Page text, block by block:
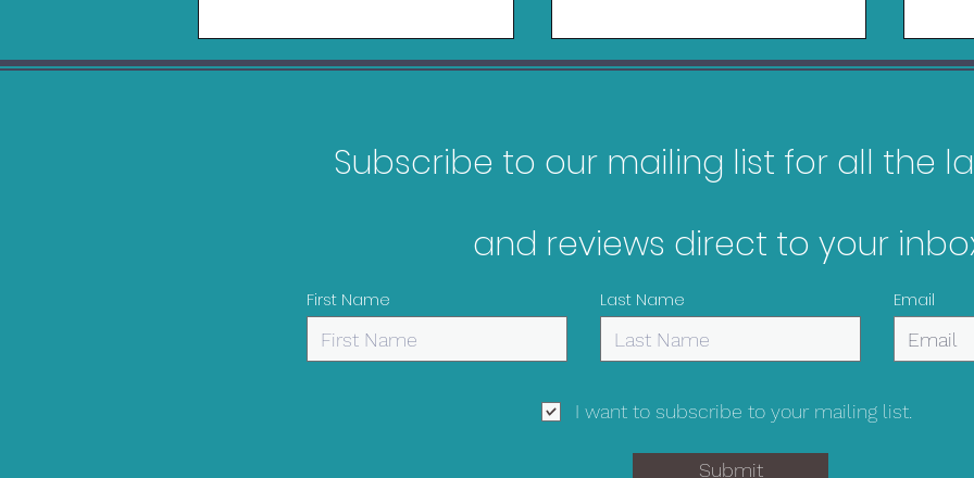
My Top 10 Most
2026
Subscribe to our mailing list for all the
and reviews direct to your
First Name Last Name Email
I want to subscribe to your mailing list.
Submit